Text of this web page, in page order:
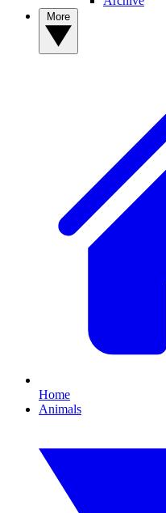
Home
Animals